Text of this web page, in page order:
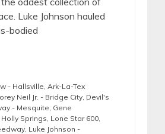
Luke Johnson hauled
bodied
- Hallsville Ark-La-Tex
Neil Jr. - Bridge City Devil's
- Mesquite Gene
Springs Lone Star 600
Luke Johnson -